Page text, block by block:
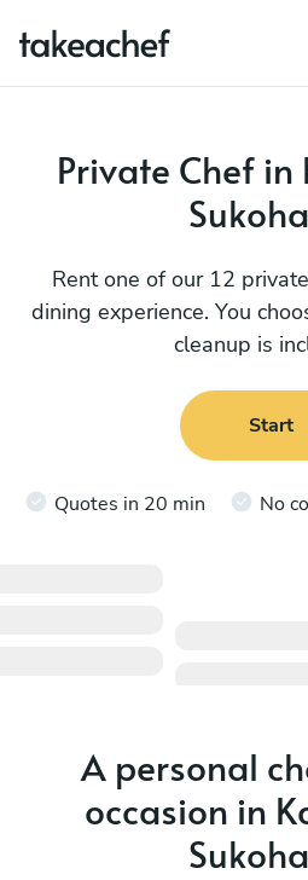
Private Chef
Rent one of our 12
dining experience. You
cleanup is
Start
Quotes in 20 min No
A personal
occasion in